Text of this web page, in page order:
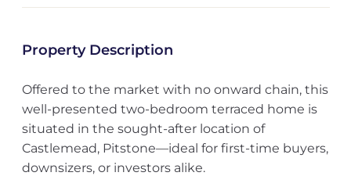
Property Description
Offered to the market with no onward chain, this
well-presented two-bedroom terraced home is
situated in the sought-after location of
Castlemead, Pitstone—ideal for first-time buyers,
downsizers, or investors alike.